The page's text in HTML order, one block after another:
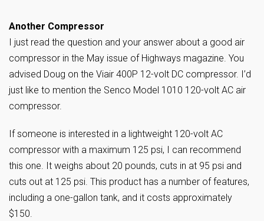
Another Compressor
I just read the question and your answer about a good air
compressor in the May issue of Highways magazine. You
advised Doug on the Viair 400P 12-volt DC compressor. I’d
just like to mention the Senco Model 1010 120-volt AC air
compressor.
If someone is interested in a lightweight 120-volt AC
compressor with a maximum 125 psi, I can recommend
this one. It weighs about 20 pounds, cuts in at 95 psi and
cuts out at 125 psi. This product has a number of features,
including a one-gallon tank, and it costs approximately
$150.